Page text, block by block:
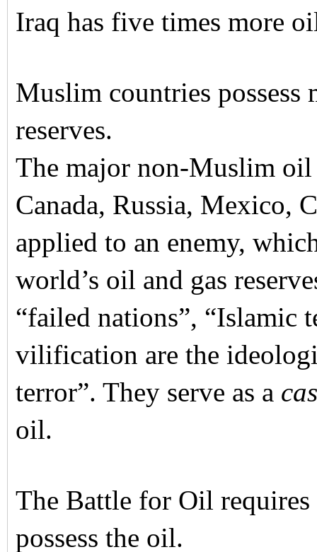
Iraq has five times more
Muslim countries possess
reserves.
The major non-Muslim oil
Canada, Russia, Mexico,
applied to an enemy,
world’s oil and gas
“failed nations”, “Islamic
vilification are the
terror”. They serve as a
oil.
The Battle for Oil
possess the oil.